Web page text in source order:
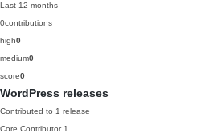
Last 12 months
0contributions
high0
medium0
score0
WordPress releases
Contributed to 1 release
Core Contributor 1